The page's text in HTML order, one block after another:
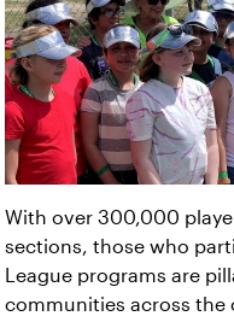
With over 300,000
sections, those who
League programs are
communities across